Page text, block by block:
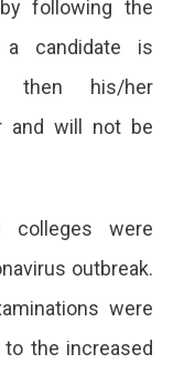
following the
candidate is
then his/her
and will not be
colleges were
outbreak.
were
the increased